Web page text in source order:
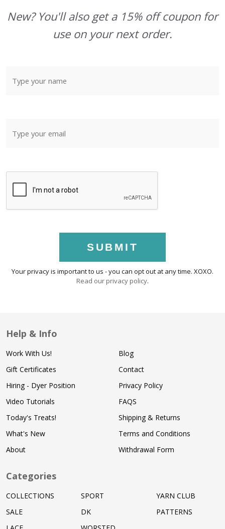
New? You'll also get a 15% off coupon for
use on your next order.
SUBMIT
Your privacy is important to us - you can opt out at any time. XOXO.
Read our privacy policy.
Help & Info
Work With Us!
Gift Certificates
Hiring - Dyer Position
Video Tutorials
Today's Treats!
What's New
About
Blog
Contact
Privacy Policy
FAQS
Shipping & Returns
Terms and Conditions
Withdrawal Form
Categories
COLLECTIONS
SALE
SPORT
DK
YARN CLUB
PATTERNS